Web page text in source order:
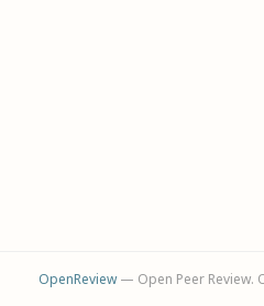
OpenReview— Open Peer Review.